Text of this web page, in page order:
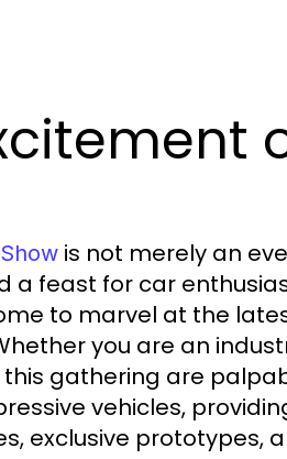
is not merely an
a feast for car
to marvel at the
you are an
gathering are
vehicles,
exclusive prototypes,